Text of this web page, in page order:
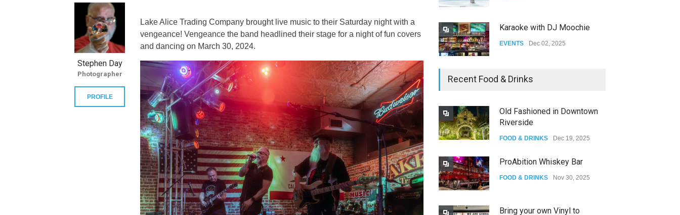
Lake Alice Trading Company brought live music to their Saturday night with a
vengeance! Vengeance the band headlined their stage for a night of fun covers
and dancing on March 30, 2024.
Stephen Day
Photographer
PROFILE
Karaoke with DJ Moochie
EVENTS Dec 02, 2025
Dia De Los Muertos
Oddly Manor Oddites Market
EVENTS Oct 15, 2025
Recent Food & Drinks
Old Fashioned in Downtown
Riverside
FOOD & DRINKS Dec 19, 2025
ProAbition Whiskey Bar
FOOD & DRINKS Nov 30, 2025
Bring your own Vinyl to